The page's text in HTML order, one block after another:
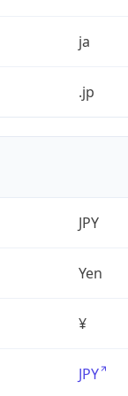
ja
.jp
JPY
Yen
¥
JPY